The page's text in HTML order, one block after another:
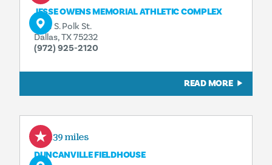
JESSE OWENS MEMORIAL ATHLETIC COMPLEX
9191 S. Polk St.
Dallas, TX 75232
(972) 925-2120
READ MORE
3.39 miles
DUNCANVILLE FIELDHOUSE